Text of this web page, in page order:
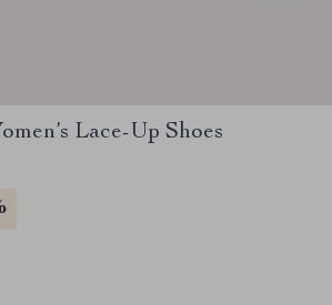
Lace-Up Shoes